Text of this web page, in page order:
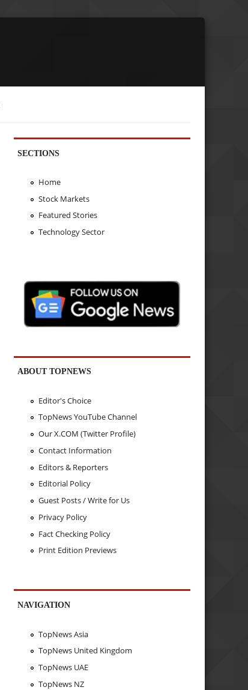
SECTIONS
Home
Stock Markets
Featured Stories
Technology Sector
ABOUT TOPNEWS
Editor's Choice
TopNews YouTube Channel
Our X.COM (Twitter Profile)
Contact Information
Editors & Reporters
Editorial Policy
Guest Posts / Write for Us
Privacy Policy
Fact Checking Policy
Print Edition Previews
NAVIGATION
TopNews Asia
TopNews United Kingdom
TopNews UAE
TopNews NZ